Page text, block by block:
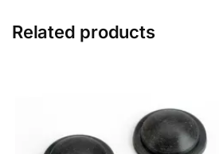
Related products